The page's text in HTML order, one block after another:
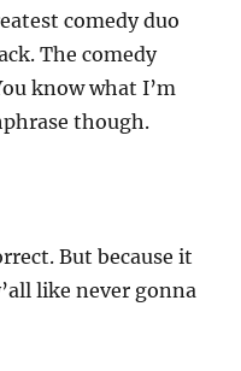
comedy duo
The comedy
know what I’m
though.
But because it
like never gonna